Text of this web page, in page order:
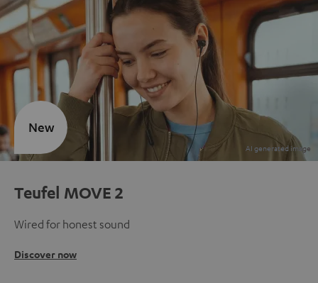
Teufel MOVE 2
Wired for honest sound
Discover now
New